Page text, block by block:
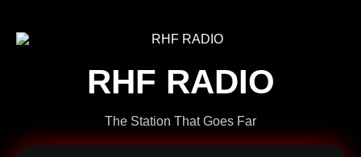
RHF RADIO
The Station That Goes Far